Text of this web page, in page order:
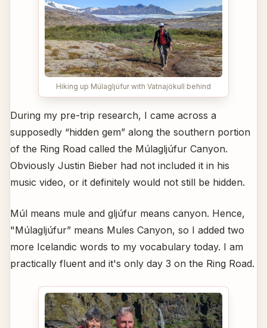
Hiking up Múlagljúfur with Vatnajökull behind
During my pre-trip research, I came across a
supposedly “hidden gem” along the southern portion
of the Ring Road called the Múlagljúfur Canyon.
Obviously Justin Bieber had not included it in his
music video, or it definitely would not still be hidden.
Múl means mule and gljúfur means canyon. Hence,
"Múlagljúfur” means Mules Canyon, so I added two
more Icelandic words to my vocabulary today. I am
practically fluent and it's only day 3 on the Ring Road.